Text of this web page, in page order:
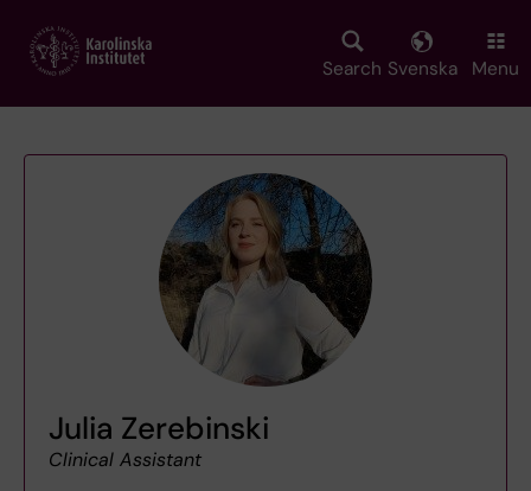
main
Search Svenska Menu
Julia Zerebinski
Clinical Assistant